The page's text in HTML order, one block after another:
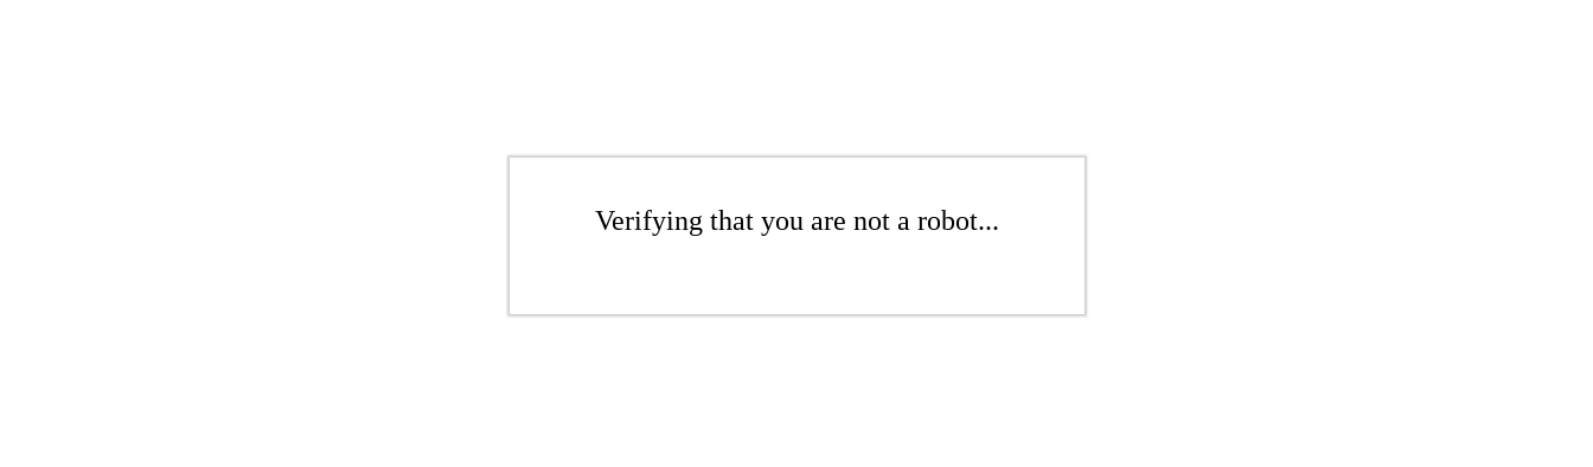
Verifying that you are not a robot...